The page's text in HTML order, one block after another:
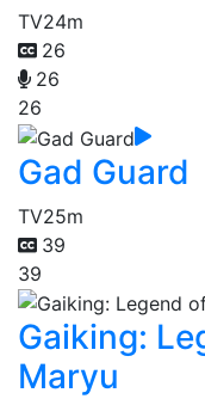
TV24m
26
26
26
Gad Guard
TV25m
39
39
Gaiking:
Maryu